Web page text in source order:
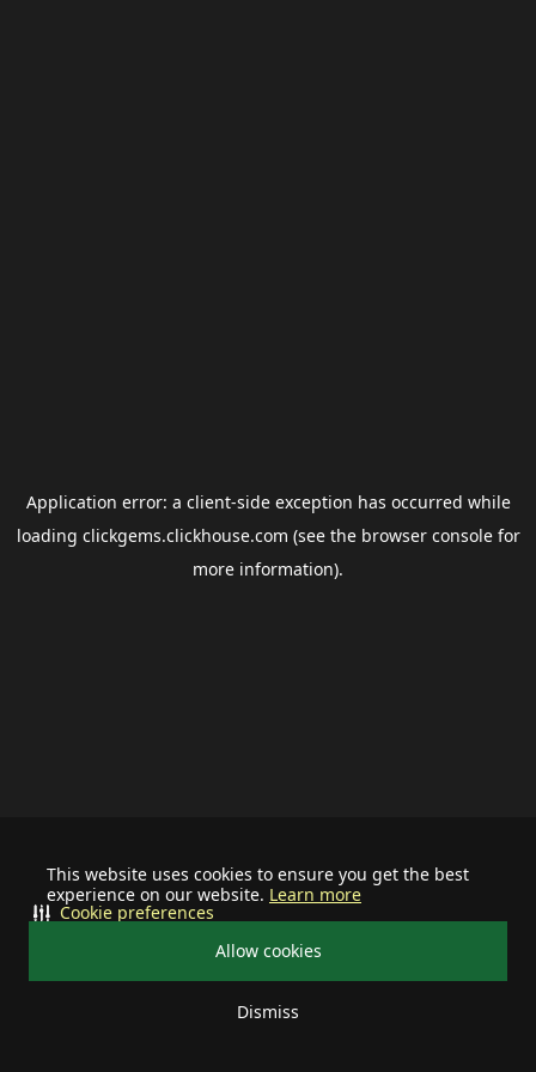
This website uses cookies to ensure you get the best
experience on our website. Learn more
Allow cookies
Dismiss
Cookie preferences
Application error: a client-side exception has occurred while
loading clickgems.clickhouse.com (see the browser consolefor
more information).